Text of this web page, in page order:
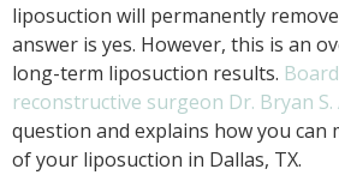
liposuction will permanently
answer is yes. However, this is an
long-term liposuction results.
reconstructive surgeon Dr. Bryan S.
question and explains how you can
of your liposuction in Dallas, TX.